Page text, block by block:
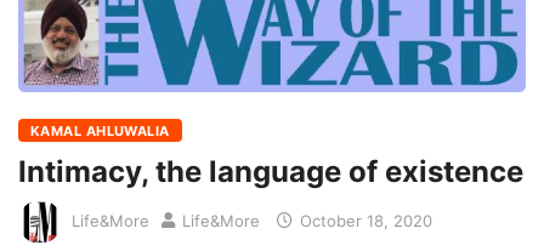
KAMAL AHLUWALIA
Intimacy, the language of existence
Life&More Life&More October 18, 2020